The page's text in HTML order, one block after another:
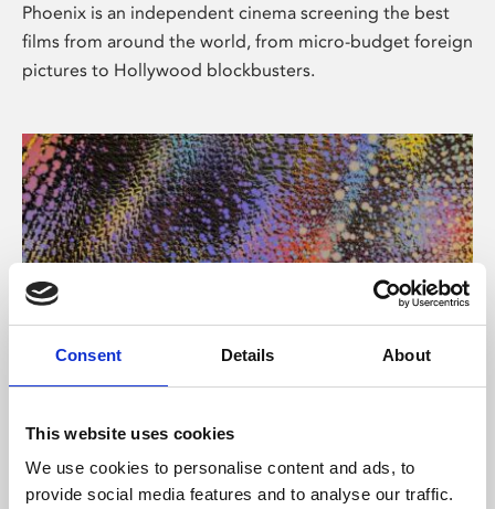
Consent Details About
This website uses cookies
We use cookies to personalise content and ads, to
provide social media features and to analyse our traffic.
Phoenix is an independent cinema screening the best
films from around the world, from micro-budget foreign
pictures to Hollywood blockbusters.
About Art
Phoenix’s art and digital culture programme presents
free exhibitions by artists from across the world,
supported by Arts Council England and De Montfort